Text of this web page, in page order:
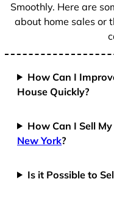
Smoothly. Here are
about home sales or
How Can I
House Quickly?
How Can I Sell
New York?
Is it Possible to